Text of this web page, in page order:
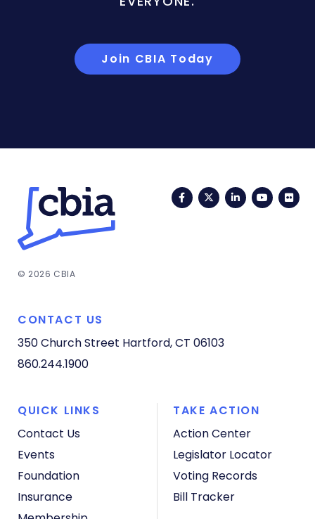
Join CBIA Today
FacebookTwitterLinkedIn
© 2026 CBIA
CONTACT US
350 Church Street Hartford, CT 06103
860.244.1900
QUICK LINKS
Contact Us
Events
Foundation
Insurance
TAKE ACTION
Action Center
Legislator Locator
Voting Records
Bill Tracker